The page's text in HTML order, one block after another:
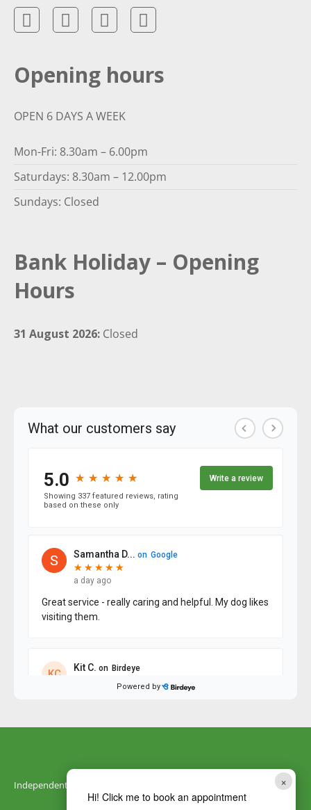
×
Hi! Click me to book an appointment
Opening hours
OPEN 6 DAYS A WEEK
Mon-Fri: 8.30am – 6.00pm
Saturdays: 8.30am – 12.00pm
Sundays: Closed
Bank Holiday – Opening
Hours
31 August 2026: Closed
Independently owned by DNA Vetcare